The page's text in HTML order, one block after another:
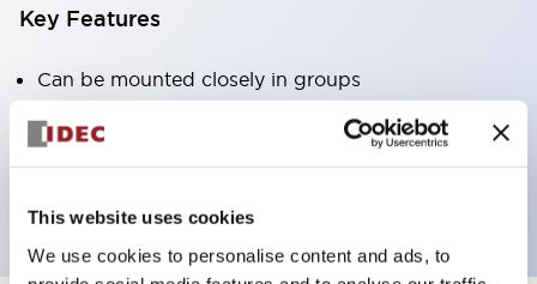
This website uses cookies
We use cookies to personalise content and ads, to
Key Features
Can be mounted closely in groups
Keyed selector switch adopts a highly secure pin
tumbler structure